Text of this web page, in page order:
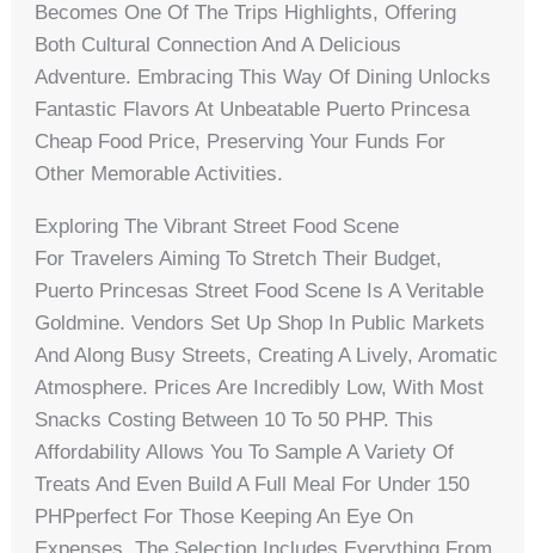
Becomes One Of The Trips Highlights, Offering
Both Cultural Connection And A Delicious
Adventure. Embracing This Way Of Dining Unlocks
Fantastic Flavors At Unbeatable Puerto Princesa
Cheap Food Price, Preserving Your Funds For
Other Memorable Activities.
Exploring The Vibrant Street Food Scene
For Travelers Aiming To Stretch Their Budget,
Puerto Princesas Street Food Scene Is A Veritable
Goldmine. Vendors Set Up Shop In Public Markets
And Along Busy Streets, Creating A Lively, Aromatic
Atmosphere. Prices Are Incredibly Low, With Most
Snacks Costing Between 10 To 50 PHP. This
Affordability Allows You To Sample A Variety Of
Treats And Even Build A Full Meal For Under 150
PHPperfect For Those Keeping An Eye On